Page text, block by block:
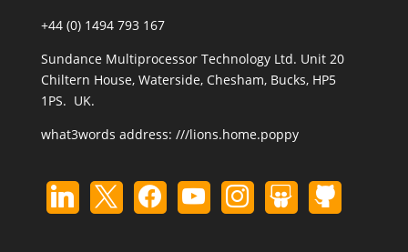
+44 (0) 1494 793 167
Sundance Multiprocessor Technology Ltd. Unit 20
Chiltern House, Waterside, Chesham, Bucks, HP5
1PS. UK.
what3words address: ///lions.home.poppy